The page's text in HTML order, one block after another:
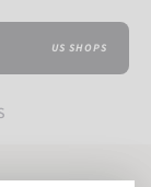
US SHOPS